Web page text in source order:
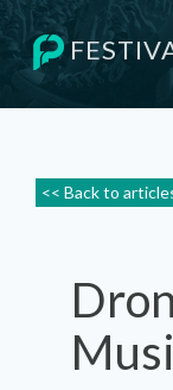
<< Back to